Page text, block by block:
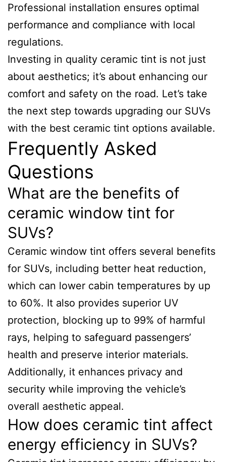
Professional installation ensures optimal
performance and compliance with local
regulations.
Investing in quality ceramic tint is not just
about aesthetics; it’s about enhancing our
comfort and safety on the road. Let’s take
the next step towards upgrading our SUVs
with the best ceramic tint options available.
Frequently Asked
Questions
What are the benefits of
ceramic window tint for
SUVs?
Ceramic window tint offers several benefits
for SUVs, including better heat reduction,
which can lower cabin temperatures by up
to 60%. It also provides superior UV
protection, blocking up to 99% of harmful
rays, helping to safeguard passengers’
health and preserve interior materials.
Additionally, it enhances privacy and
security while improving the vehicle’s
overall aesthetic appeal.
How does ceramic tint affect
energy efficiency in SUVs?